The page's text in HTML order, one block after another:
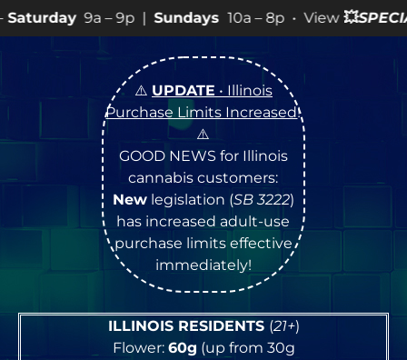
9p |Sundays10a – 8p • View💥SPECIALSfor more
⚠️ UPDATE • Illinois
Purchase Limits Increased!
⚠️
GOOD NEWS for Illinois
cannabis customers:
Newlegislation (SB 3222)
has increased adult-use
purchase limits effective
immediately!
ILLINOIS RESIDENTS (21+)
Flower: 60g (up from 30g